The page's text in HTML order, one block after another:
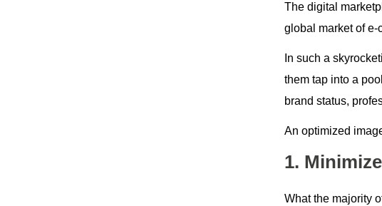
The digital
global market of
In such a
them tap into a
brand status,
An optimized
1.
What the majority